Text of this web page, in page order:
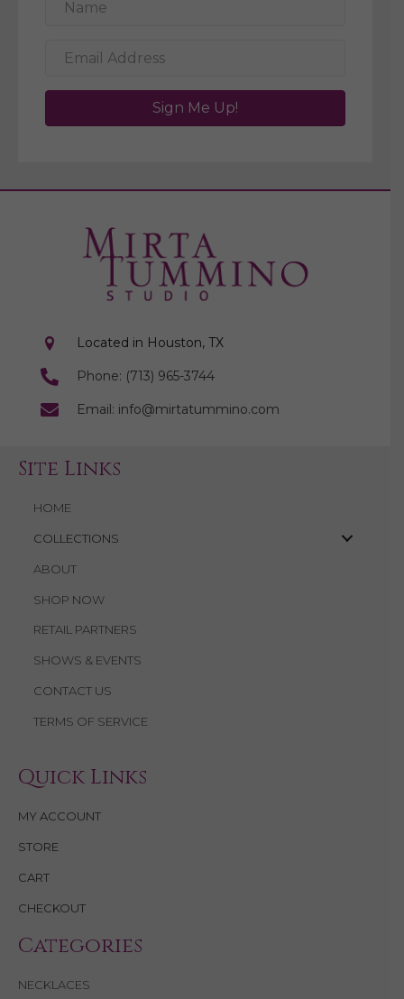
Sign Me Up!
Located in Houston, TX
Phone: (713) 965-3744
Email: info@mirtatummino.com
Site Links
HOME
COLLECTIONS
ABOUT
SHOP NOW
RETAIL PARTNERS
SHOWS & EVENTS
CONTACT US
TERMS OF SERVICE
Quick Links
MY ACCOUNT
STORE
CART
CHECKOUT
Categories
NECKLACES